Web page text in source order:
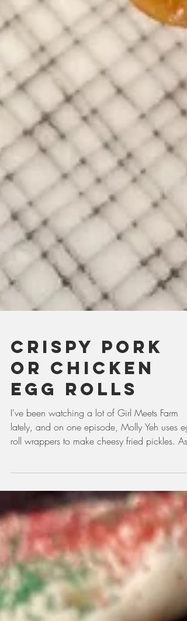
Crispy pork
or chicken
egg rolls
I've been watching a lot of Girl Meets Farm
roll wrappers to make cheesy fried pickles.